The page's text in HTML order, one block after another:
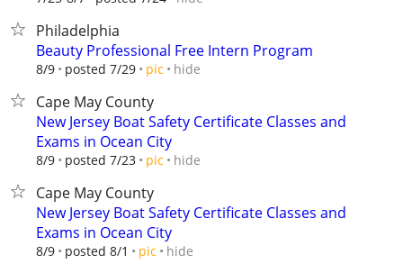
Philadelphia
Beauty Professional Free Intern Program
8/9 posted 7/29 pic hide
Cape May County
New Jersey Boat Safety Certificate Classes and
Exams in Ocean City
8/9 posted 7/23 pic hide
Cape May County
New Jersey Boat Safety Certificate Classes and
Exams in Ocean City
8/9 posted 8/1 pic hide